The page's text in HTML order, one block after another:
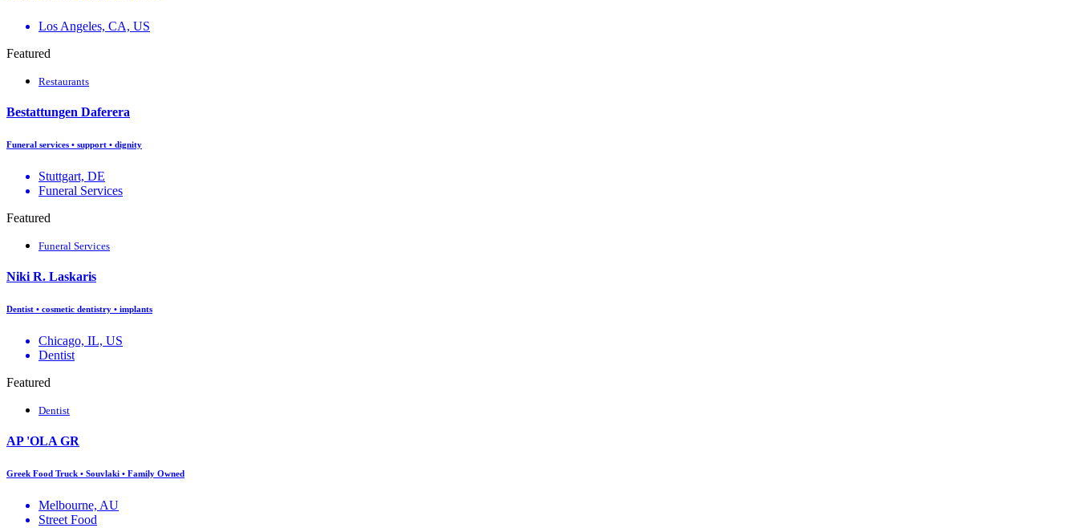
Los Angeles, CA, US
Featured
Restaurants
Bestattungen Daferera
Funeral services • support • dignity
Stuttgart, DE
Funeral Services
Featured
Funeral Services
Niki R. Laskaris
Dentist • cosmetic dentistry • implants
Chicago, IL, US
Dentist
Featured
Dentist
AP 'OLA GR
Greek Food Truck • Souvlaki • Family Owned
Melbourne, AU
Street Food